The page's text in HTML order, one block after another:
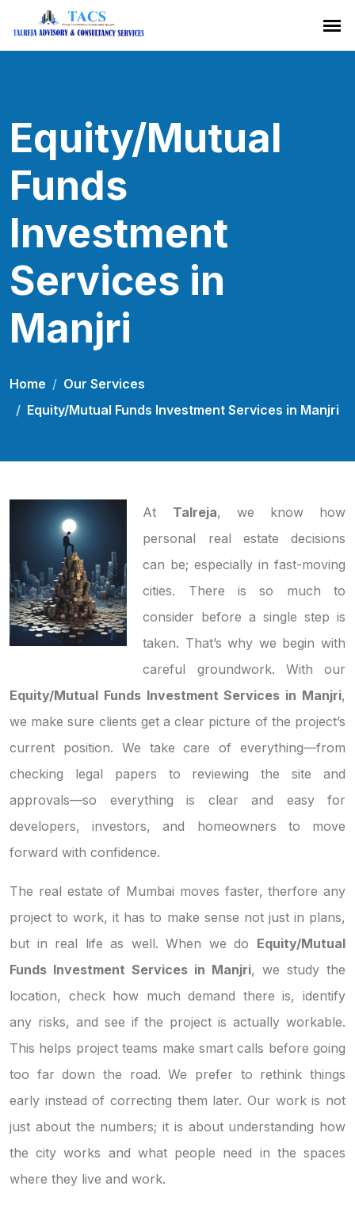
Equity/Mutual
Funds
Investment
Services in
Manjri
Home
Our Services
Equity/Mutual Funds Investment Services in Manjri
At Talreja, we know how
personal real estate decisions
can be; especially in fast-moving
cities. There is so much to
consider before a single step is
taken. That’s why we begin with
careful groundwork. With our
Equity/Mutual Funds Investment Services in Manjri,
we make sure clients get a clear picture of the project’s
current position. We take care of everything—from
checking legal papers to reviewing the site and
approvals—so everything is clear and easy for
developers, investors, and homeowners to move
forward with confidence.
The real estate of Mumbai moves faster, therfore any
project to work, it has to make sense not just in plans,
but in real life as well. When we do Equity/Mutual
Funds Investment Services in Manjri, we study the
location, check how much demand there is, identify
any risks, and see if the project is actually workable.
This helps project teams make smart calls before going
too far down the road. We prefer to rethink things
early instead of correcting them later. Our work is not
just about the numbers; it is about understanding how
the city works and what people need in the spaces
where they live and work.